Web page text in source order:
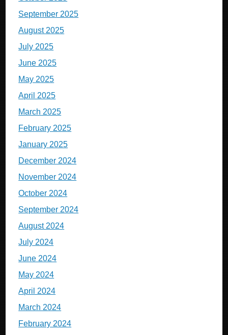
September 2025
August 2025
July 2025
June 2025
May 2025
April 2025
March 2025
February 2025
January 2025
December 2024
November 2024
October 2024
September 2024
August 2024
July 2024
June 2024
May 2024
April 2024
March 2024
February 2024